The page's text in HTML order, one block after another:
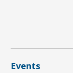
Events